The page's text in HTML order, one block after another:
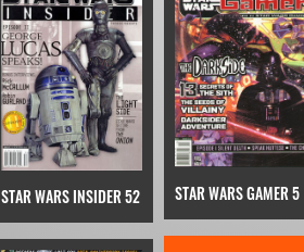
STAR WARS INSIDER 52 STAR WARS GAMER 5